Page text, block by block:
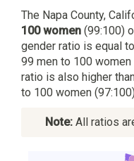
The Napa County,
100 women (99:100)
gender ratio is equal
99 men to 100
ratio is also higher
to 100 women
Note:All ratios